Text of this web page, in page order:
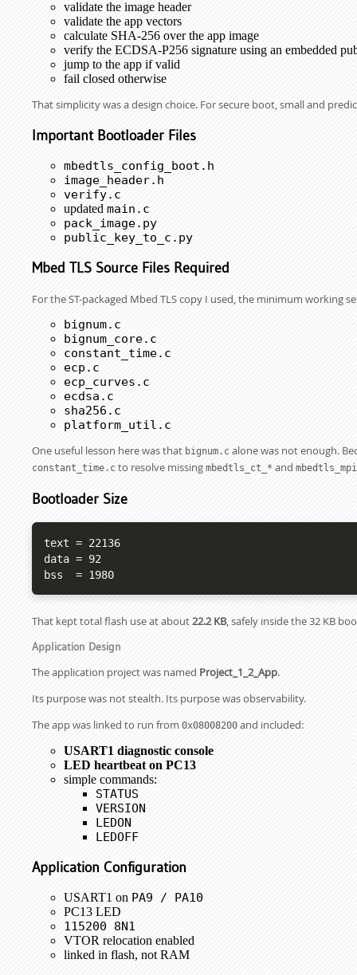
validate the image header
validate the app vectors
calculate SHA-256 over the app image
verify the ECDSA-P256 signature using an embedded
jump to the app if valid
fail closed otherwise
That simplicity was a design choice. For secure boot, small and
Important Bootloader Files
mbedtls_config_boot.h
image_header.h
verify.c
updated main.c
pack_image.py
public_key_to_c.py
Mbed TLS Source Files Required
For the ST-packaged Mbed TLS copy I used, the minimum working
bignum.c
bignum_core.c
constant_time.c
ecp.c
ecp_curves.c
ecdsa.c
sha256.c
platform_util.c
One useful lesson here was that bignum.c alone was not enough.
constant_time.c to resolve missing mbedtls_ct_* and
Bootloader Size
text = 22136
data = 92
bss  = 1980
That kept total flash use at about22.2 KB, safely inside the 32 KB
Application Design
The application project was named Project_1_2_App.
Its purpose was not stealth. Its purpose was observability.
The app was linked to run from 0x08008200 and included:
USART1 diagnostic console
LED heartbeat on PC13
simple commands:
STATUS
VERSION
LEDON
LEDOFF
Application Configuration
USART1 on PA9 / PA10
PC13 LED
115200 8N1
VTOR relocation enabled
linked in flash, not RAM